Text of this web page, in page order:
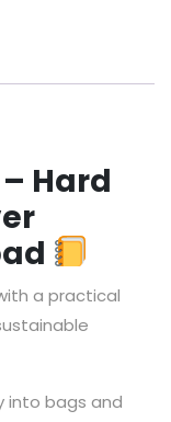
Hard
a practical
into bags and